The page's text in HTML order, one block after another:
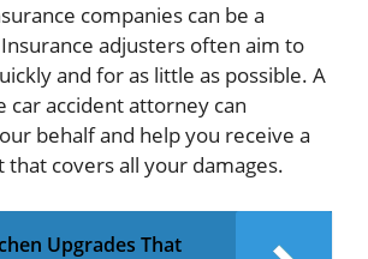
companies can be a
adjusters often aim to
and for as little as possible. A
car accident attorney can
behalf and help you receive a
covers all your damages.
Upgrades That